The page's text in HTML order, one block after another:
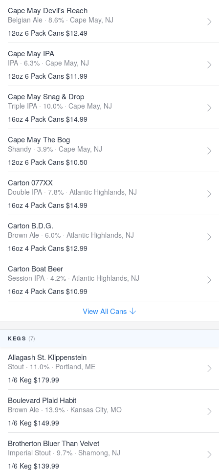
Cape May Devil's Reach
Belgian Ale · 8.6% · Cape May, NJ
12oz 6 Pack Cans $12.49
Cape May IPA
IPA · 6.3% · Cape May, NJ
12oz 6 Pack Cans $11.99
Cape May Snag & Drop
Triple IPA · 10.0% · Cape May, NJ
16oz 4 Pack Cans $14.99
Cape May The Bog
Shandy · 3.9% · Cape May, NJ
12oz 6 Pack Cans $10.50
Carton 077XX
Double IPA · 7.8% · Atlantic Highlands, NJ
16oz 4 Pack Cans $14.99
Carton B.D.G.
Brown Ale · 6.0% · Atlantic Highlands, NJ
16oz 4 Pack Cans $12.99
Carton Boat Beer
Session IPA · 4.2% · Atlantic Highlands, NJ
16oz 4 Pack Cans $10.99
View All Cans
KEGS (7)
Allagash St. Klippenstein
Stout · 11.0% · Portland, ME
1/6 Keg $179.99
Boulevard Plaid Habit
Brown Ale · 13.9% · Kansas City, MO
1/6 Keg $149.99
Brotherton Bluer Than Velvet
Imperial Stout · 9.7% · Shamong, NJ
1/6 Keg $139.99